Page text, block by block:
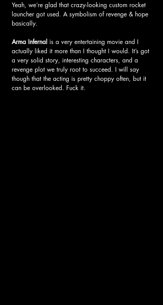
Yeah, we’re glad that crazy-looking custom rocket
launcher got used. A symbolism of revenge & hope
basically.
Arma Infernal is a very entertaining movie and I
actually liked it more than I thought I would. It’s got
a very solid story, interesting characters, and a
revenge plot we truly root to succeed. I will say
though that the acting is pretty choppy often, but it
can be overlooked. Fuck it.